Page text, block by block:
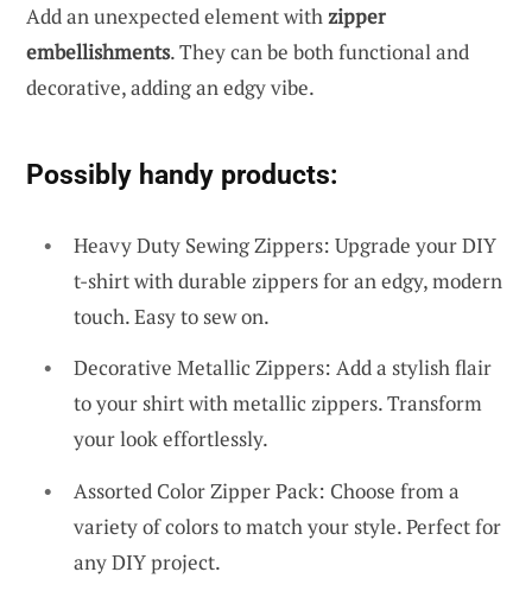
Add an unexpected element withzipper
embellishments. They can be both functional and
decorative, adding an edgy vibe.
Possibly handy products:
Heavy Duty Sewing Zippers: Upgrade your DIY
t-shirt with durable zippers for an edgy, modern
touch. Easy to sew on.
Decorative Metallic Zippers: Add a stylish flair
to your shirt with metallic zippers. Transform
your look effortlessly.
Assorted Color Zipper Pack: Choose from a
variety of colors to match your style. Perfect for
any DIY project.